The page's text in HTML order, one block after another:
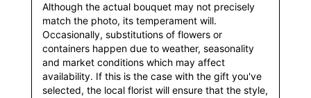
Although the actual bouquet may not precisely
match the photo, its temperament will.
Occasionally, substitutions of flowers or
containers happen due to weather, seasonality
and market conditions which may affect
availability. If this is the case with the gift you've
selected, the local florist will ensure that the style,